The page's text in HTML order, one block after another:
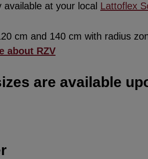
available at your local Lattoflex
cm and 140 cm with radius
about RZV
are available